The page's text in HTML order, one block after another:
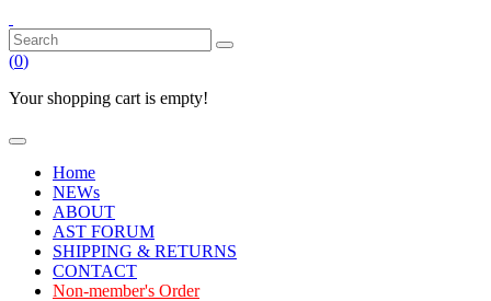
(0)
Your shopping cart is empty!
Home
NEWs
ABOUT
AST FORUM
SHIPPING & RETURNS
CONTACT
Non-member's Order